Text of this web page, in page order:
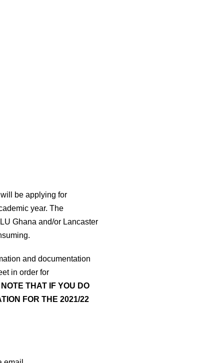
be applying for
year. The
Ghana and/or Lancaster
and documentation
in order for
THAT IF YOU DO
FOR THE 2021/22